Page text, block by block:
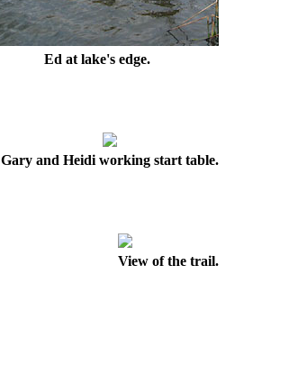
Ed at lake's edge.
Gary and Heidi working start table.
View of the trail.